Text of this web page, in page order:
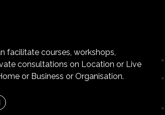
facilitate courses, workshops,
consultations on Location or Live
or Business or Organisation.